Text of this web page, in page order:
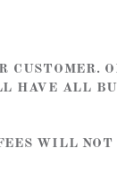
CUSTOMER.
HAVE ALL
WILL NOT